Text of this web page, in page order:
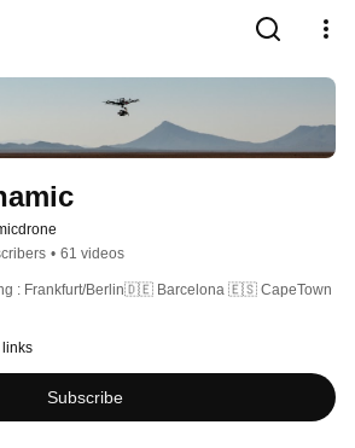
• 61 videos
: Frankfurt/Berlin🇩🇪 Barcelona 🇪🇸 CapeTown
links
Subscribe